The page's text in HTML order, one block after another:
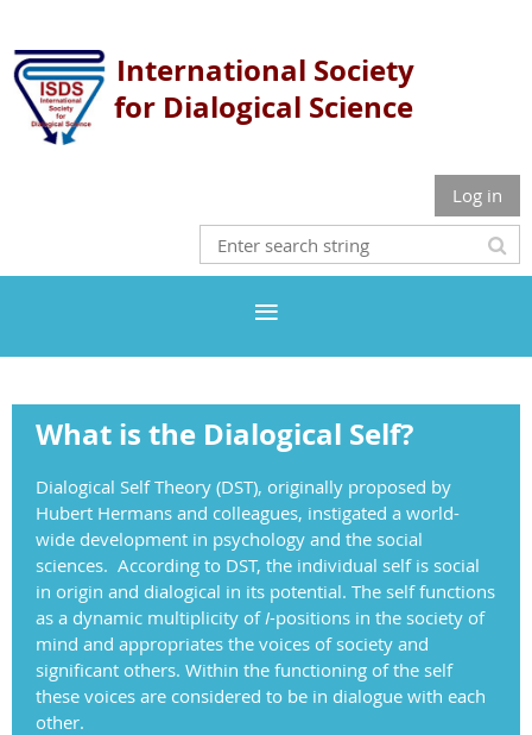
International Society
for Dialogical Science
Log in
What is the Dialogical Self?
Dialogical Self Theory (DST), originally proposed by
Hubert Hermans and colleagues, instigated a world-
wide development in psychology and the social
sciences. According to DST, the individual self is social
in origin and dialogical in its potential. The self functions
as a dynamic multiplicity of I-positions in the society of
mind and appropriates the voices of society and
significant others. Within the functioning of the self
these voices are considered to be in dialogue with each
other.